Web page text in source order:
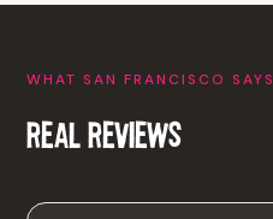
WHAT SAN FRANCISCO SAYS
REAL REVIEWS